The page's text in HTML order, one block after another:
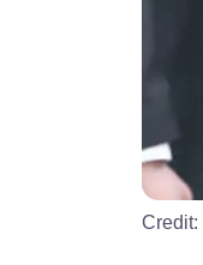
Credit: